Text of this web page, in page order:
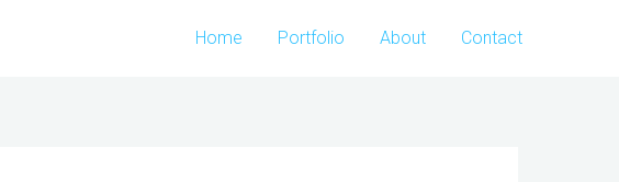
Home Portfolio About Contact